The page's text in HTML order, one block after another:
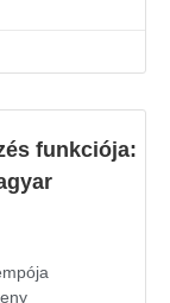
funkciója: